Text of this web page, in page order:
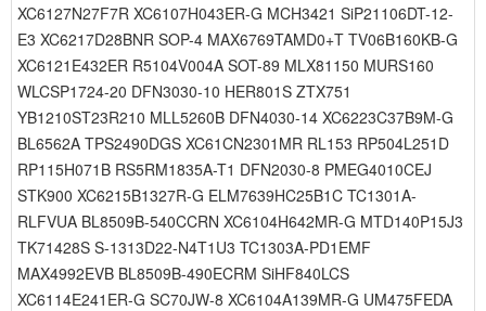
XC6127N27F7R XC6107H043ER-G MCH3421 SiP21106DT-12-
E3 XC6217D28BNR SOP-4 MAX6769TAMD0+T TV06B160KB-G
XC6121E432ER R5104V004A SOT-89 MLX81150 MURS160
WLCSP1724-20 DFN3030-10 HER801S ZTX751
YB1210ST23R210 MLL5260B DFN4030-14 XC6223C37B9M-G
BL6562A TPS2490DGS XC61CN2301MR RL153 RP504L251D
RP115H071B RS5RM1835A-T1 DFN2030-8 PMEG4010CEJ
STK900 XC6215B1327R-G ELM7639HC25B1C TC1301A-
RLFVUA BL8509B-540CCRN XC6104H642MR-G MTD140P15J3
TK71428S S-1313D22-N4T1U3 TC1303A-PD1EMF
MAX4992EVB BL8509B-490ECRM SiHF840LCS
XC6114E241ER-G SC70JW-8 XC6104A139MR-G UM475FEDA